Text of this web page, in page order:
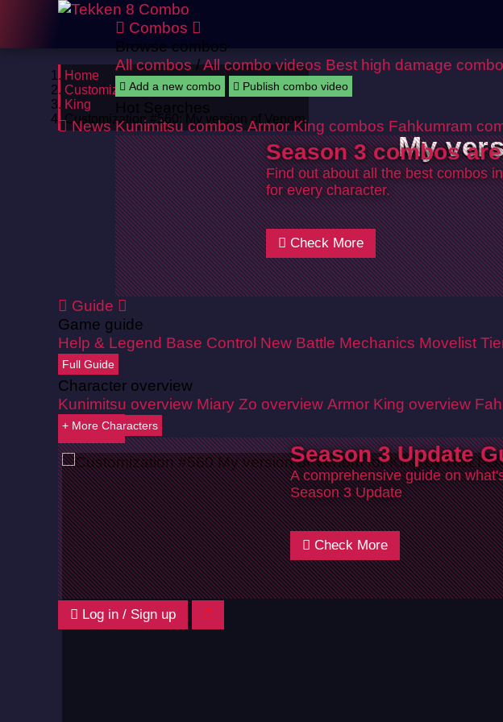
News
Combos
Browse combos
All combos/All combo videos Best high damage
Add a new combo Publish combo video
Hot Searches
Kunimitsu combos Armor King combos Fahkumram
Season 3 combos
Find out about all the best combos
for every character.
Check More
Guide
Game guide
Help & Legend Base Control New Battle Mechanics Movelist
Full Guide
Character overview
Kunimitsu overview Miary Zo overview Armor King overview
+ More Characters
Season 3 Update
A comprehensive guide on
Season 3 Update
Check More
Log in / Sign up
Home
Customizations
King
Customization #560: My version of Venom
My
Back